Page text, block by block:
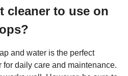
cleaner to use on
and water is the perfect
for daily care and maintenance.